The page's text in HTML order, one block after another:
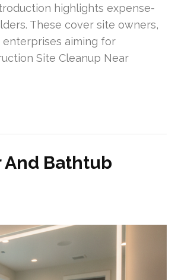
highlights expense-
These cover site owners,
aiming for
Site Cleanup Near
Bathtub